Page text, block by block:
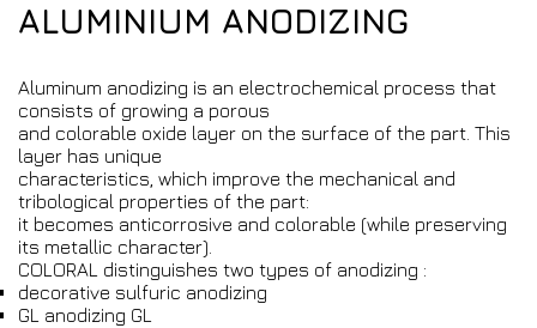
ALUMINIUM ANODIZING
Aluminum anodizing is an electrochemical process that
consists of growing a porous
and colorable oxide layer on the surface of the part. This
layer has unique
characteristics, which improve the mechanical and
tribological properties of the part:
it becomes anticorrosive and colorable (while preserving
its metallic character).
COLORAL distinguishes two types of anodizing :
decorative sulfuric anodizing
GL anodizing GL